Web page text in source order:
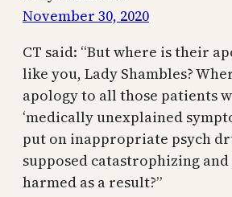
November 30, 2020
CT said: “But where is their
like you, Lady Shambles?
apology to all those patients
‘medically unexplained
put on inappropriate psych
supposed catastrophizing
harmed as a result?”